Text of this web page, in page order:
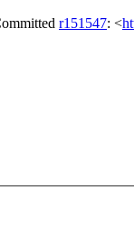
r151547: <